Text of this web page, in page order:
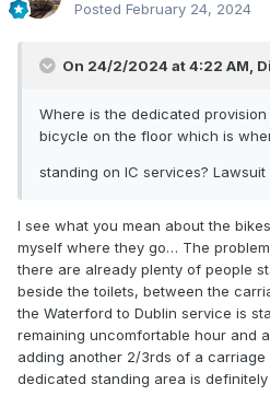
Posted February 24, 2024
On 24/2/2024 at 4:22 AM,
Where is the dedicated
bicycle on the floor which is
standing on IC services?
I see what you mean about the
myself where they go… The
there are already plenty of people
beside the toilets, between the
the Waterford to Dublin service is
remaining uncomfortable hour and
adding another 2/3rds of a
dedicated standing area is